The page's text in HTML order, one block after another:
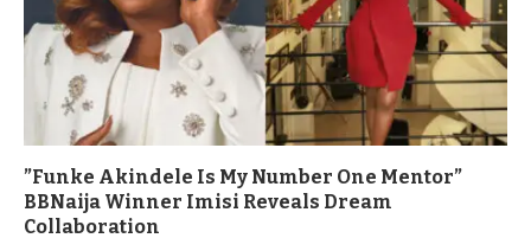
”Funke Akindele Is My Number One Mentor”
BBNaija Winner Imisi Reveals Dream
Collaboration